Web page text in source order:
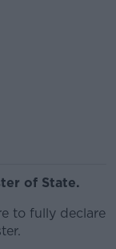
of State.
to fully declare